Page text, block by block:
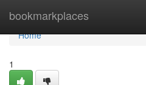
bookmarkplaces
Home
Home
1